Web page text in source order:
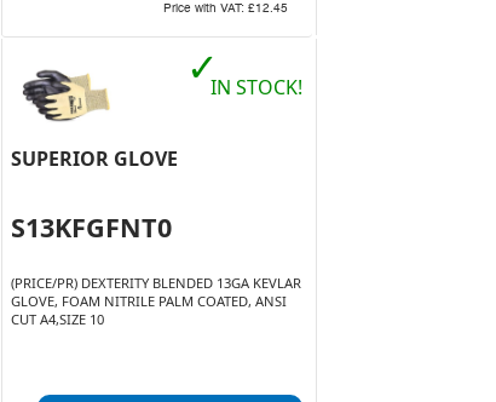
Price with VAT: £12.45
SUPERIOR GLOVE
S13KFGFNT0
(PRICE/PR) DEXTERITY BLENDED 13GA KEVLAR
GLOVE, FOAM NITRILE PALM COATED, ANSI
CUT A4,SIZE 10
✓IN STOCK!